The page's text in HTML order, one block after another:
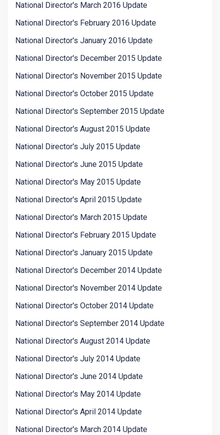
National Director's March 2016 Update
National Director's February 2016 Update
National Director's January 2016 Update
National Director's December 2015 Update
National Director's November 2015 Update
National Director's October 2015 Update
National Director's September 2015 Update
National Director's August 2015 Update
National Director's July 2015 Update
National Director's June 2015 Update
National Director's May 2015 Update
National Director's April 2015 Update
National Director's March 2015 Update
National Director's February 2015 Update
National Director's January 2015 Update
National Director's December 2014 Update
National Director's November 2014 Update
National Director's October 2014 Update
National Director's September 2014 Update
National Director's August 2014 Update
National Director's July 2014 Update
National Director's June 2014 Update
National Director's May 2014 Update
National Director's April 2014 Update
National Director's March 2014 Update